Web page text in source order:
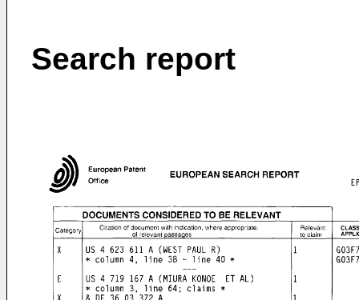
Search report